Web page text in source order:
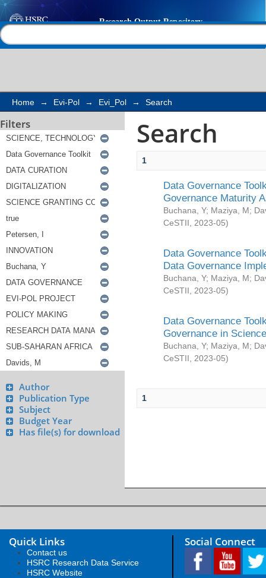
Search
Home → Evi-Pol → Evi_Pol → Search
Filters
Author
Publication Type
Subject
Budget Year
Has file(s) for download
Search
1
Data Governance
Governance Maturity
Buchana, Y; Maziya, M;
CeSTII
2023-05)
Data Governance
Data Governance
Buchana, Y; Maziya, M;
CeSTII
2023-05)
Data Governance
Governance in
Buchana, Y; Maziya, M;
CeSTII
2023-05)
1
Quick Links
Contact us
HSRC Research Data Service
HSRC Website
Social Connect